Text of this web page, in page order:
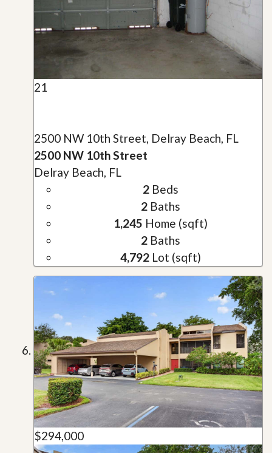
21
2500 NW 10th Street, Delray Beach, FL
2500 NW 10th Street
Delray Beach, FL
2Beds
2Baths
1,245 Home (sqft)
2Baths
4,792Lot (sqft)
$294,000